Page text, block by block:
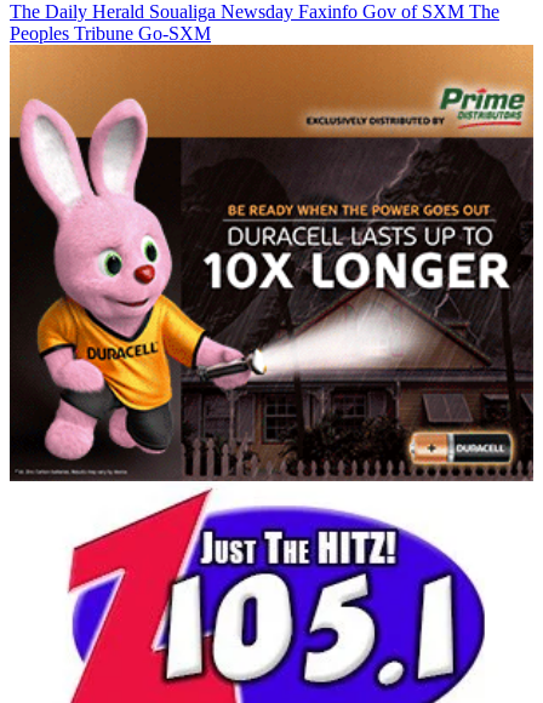
The Daily Herald Soualiga Newsday Faxinfo Gov of SXM The
Peoples Tribune Go-SXM